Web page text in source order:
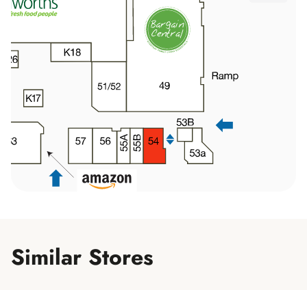
Similar Stores